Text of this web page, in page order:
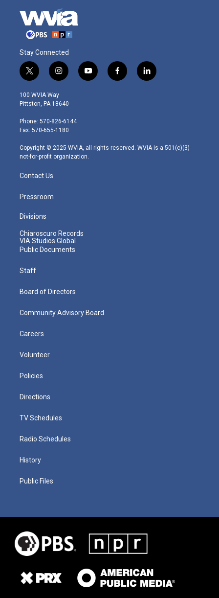
Stay Connected
t
w
i
t
e
r
i
n
s
t
g
r
m
y
o
f
a
l
i
100 WVIA Way
Pittston, PA 18640
Phone: 570-826-6144
Fax: 570-655-1180
Copyright © 2025 WVIA, all rights reserved. WVIA is a 501(c)(3)
not-for-profit organization.
Contact Us
Pressroom
Divisions
Chiaroscuro Records
VIA Studios Global
Public Documents
Staff
Board of Directors
Community Advisory Board
Careers
Volunteer
Policies
Directions
TV Schedules
Radio Schedules
History
Public Files